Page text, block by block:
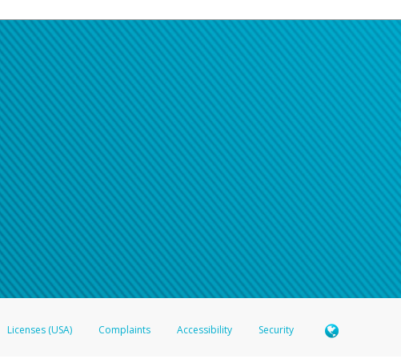
Licenses (USA) Complaints Accessibility Security